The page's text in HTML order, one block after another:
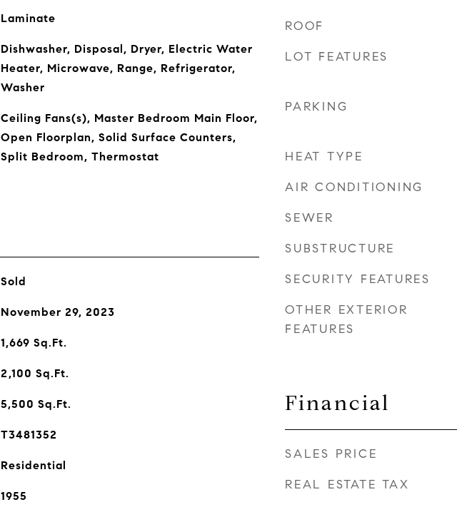
Laminate
Dishwasher, Disposal, Dryer, Electric Water
Heater, Microwave, Range, Refrigerator,
Washer
Ceiling Fans(s), Master Bedroom Main Floor,
Open Floorplan, Solid Surface Counters,
Split Bedroom, Thermostat
Sold
November 29, 2023
1,669 Sq.Ft.
2,100 Sq.Ft.
5,500 Sq.Ft.
T3481352
Residential
1955
ROOF
LOT FEATURES
PARKING
HEAT TYPE
AIR CONDITIONING
SEWER
SUBSTRUCTURE
SECURITY FEATURES
OTHER EXTERIOR
FEATURES
Financial
SALES PRICE
REAL ESTATE TAX